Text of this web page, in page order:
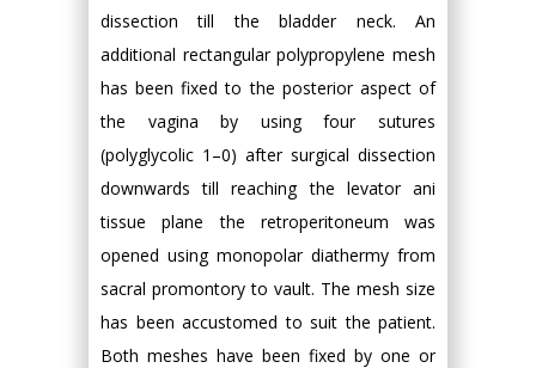
dissection till the bladder neck. An
additional rectangular polypropylene mesh
has been fixed to the posterior aspect of
the vagina by using four sutures
(polyglycolic 1–0) after surgical dissection
downwards till reaching the levator ani
tissue plane the retroperitoneum was
opened using monopolar diathermy from
sacral promontory to vault. The mesh size
has been accustomed to suit the patient.
Both meshes have been fixed by one or